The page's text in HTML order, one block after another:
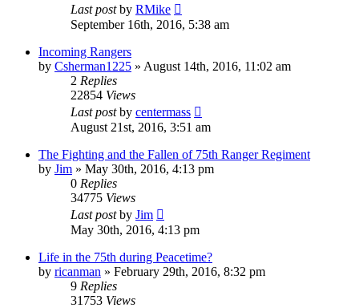
Last postby RMike
September 16th, 2016, 5:38 am
Incoming Rangers
by Csherman1225 » August 14th, 2016, 11:02 am
2 Replies
22854 Views
Last postby centermass
August 21st, 2016, 3:51 am
The Fighting and the Fallen of 75th Ranger Regiment
by Jim » May 30th, 2016, 4:13 pm
0 Replies
34775 Views
Last postby Jim
May 30th, 2016, 4:13 pm
Life in the 75th during Peacetime?
by ricanman » February 29th, 2016, 8:32 pm
9 Replies
31753 Views